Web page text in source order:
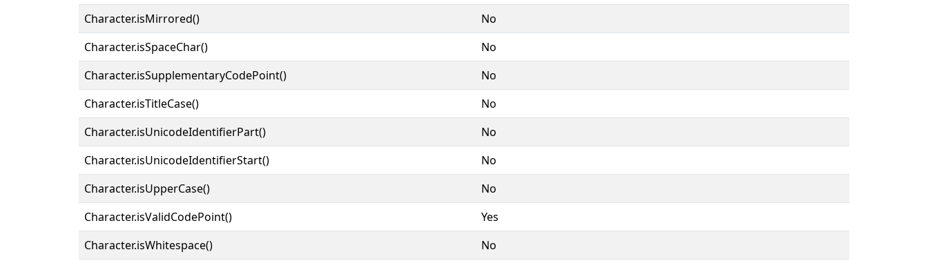
Character.isMirrored()
No
Character.isSpaceChar()
No
Character.isSupplementaryCodePoint()
No
Character.isTitleCase()
No
Character.isUnicodeIdentifierPart()
No
Character.isUnicodeIdentifierStart()
No
Character.isUpperCase()
No
Character.isValidCodePoint()
Yes
Character.isWhitespace()
No